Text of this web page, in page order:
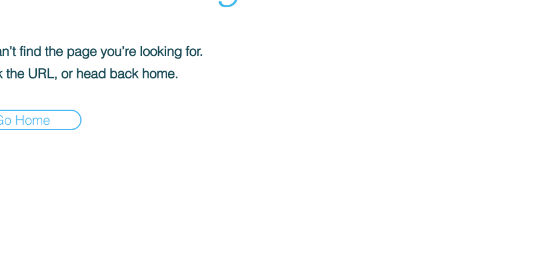
find the page you’re looking for.
the URL, or head back home.
Home